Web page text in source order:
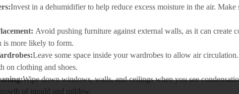
Invest in a dehumidifier to help reduce excess moisture in the air. Make
Avoid pushing furniture against external walls, as it can create
is more likely to form.
Leave some space inside your wardrobes to allow air
on clothing and shoes.
Wipe down windows, walls, and ceilings when you see
of mould and mildew.